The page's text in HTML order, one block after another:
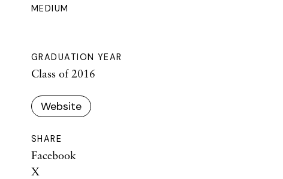
MEDIUM
GRADUATION YEAR
Class of 2016
Website
SHARE
Facebook
X